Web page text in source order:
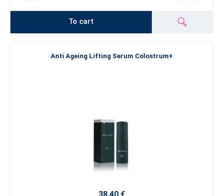
To cart
Anti Ageing Lifting Serum Colostrum+